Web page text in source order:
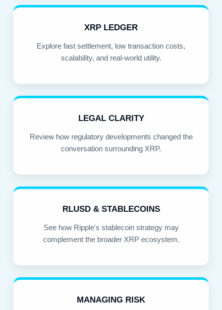
XRP LEDGER
Explore fast settlement, low transaction costs,
scalability, and real-world utility.
LEGAL CLARITY
Review how regulatory developments changed the
conversation surrounding XRP.
RLUSD & STABLECOINS
See how Ripple's stablecoin strategy may
complement the broader XRP ecosystem.
MANAGING RISK